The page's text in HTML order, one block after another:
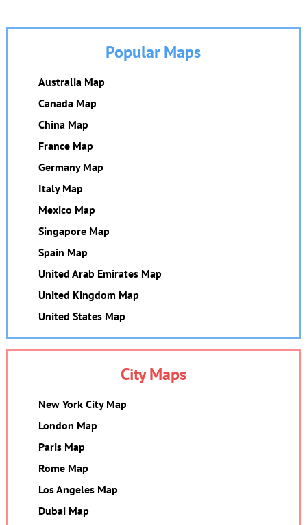
Popular Maps
Australia Map
Canada Map
China Map
France Map
Germany Map
Italy Map
Mexico Map
Singapore Map
Spain Map
United Arab Emirates Map
United Kingdom Map
United States Map
City Maps
New York City Map
London Map
Paris Map
Rome Map
Los Angeles Map
Dubai Map